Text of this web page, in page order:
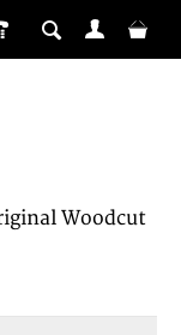
Woodcut